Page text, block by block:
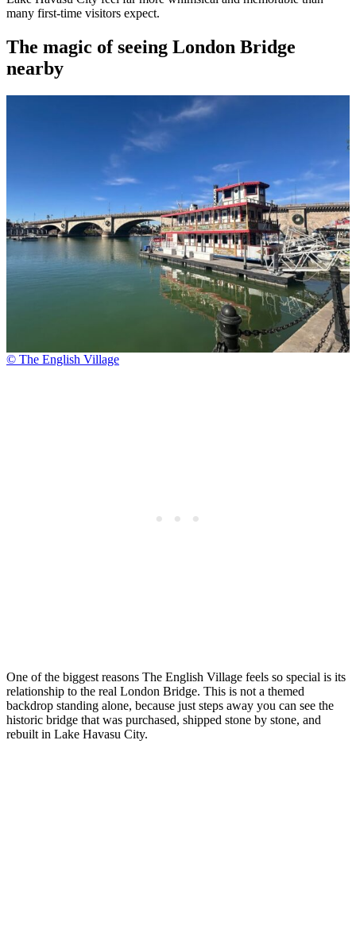
many first-time visitors expect.
The magic of seeing London Bridge
nearby
© The English Village
One of the biggest reasons The English Village feels so special is its
relationship to the real London Bridge. This is not a themed
backdrop standing alone, because just steps away you can see the
historic bridge that was purchased, shipped stone by stone, and
rebuilt in Lake Havasu City.